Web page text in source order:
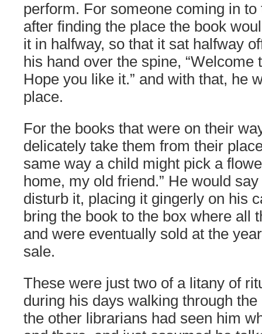
perform. For someone coming in to
after finding the place the book
it in halfway, so that it sat halfway
his hand over the spine, “Welcome
Hope you like it.” and with that, he
place.
For the books that were on their
delicately take them from their
same way a child might pick a
home, my old friend.” He would
disturb it, placing it gingerly on his
bring the book to the box where all
and were eventually sold at the
sale.
These were just two of a litany of
during his days walking through
the other librarians had seen him